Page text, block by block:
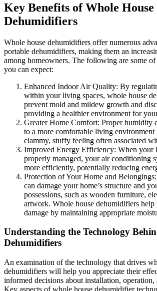
Key Benefits of Whole House
Dehumidifiers
Whole house dehumidifiers offer numerous
portable dehumidifiers, making them an
among homeowners. The following are some
you can expect:
Enhanced Indoor Air Quality: By
within your living spaces, whole house
prevent mold and mildew growth and
providing a healthier environment for
Greater Home Comfort: Proper humidity
to a more comfortable living environment
clammy, stuffy feeling often associated
Improved Energy Efficiency: When your
properly managed, your air conditioning
more efficiently, potentially reducing
Protection of Your Home and
can damage your home’s structure and
possessions, such as wooden furniture,
artwork. Whole house dehumidifiers help
damage by maintaining appropriate
Understanding the Technology
Dehumidifiers
An examination of the technology that drives
dehumidifiers will help you appreciate their
informed decisions about installation, operation,
Key aspects of whole house dehumidifier